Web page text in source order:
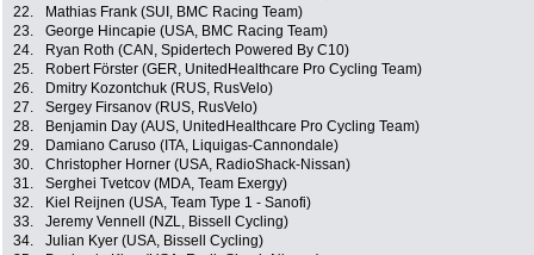
22.
Mathias Frank (SUI, BMC Racing Team)
23.
George Hincapie (USA, BMC Racing Team)
24.
Ryan Roth (CAN, Spidertech Powered By C10)
25.
Robert Förster (GER, UnitedHealthcare Pro Cycling Team)
26.
Dmitry Kozontchuk (RUS, RusVelo)
27.
Sergey Firsanov (RUS, RusVelo)
28.
Benjamin Day (AUS, UnitedHealthcare Pro Cycling Team)
29.
Damiano Caruso (ITA, Liquigas-Cannondale)
30.
Christopher Horner (USA, RadioShack-Nissan)
31.
Serghei Tvetcov (MDA, Team Exergy)
32.
Kiel Reijnen (USA, Team Type 1 - Sanofi)
33.
Jeremy Vennell (NZL, Bissell Cycling)
34.
Julian Kyer (USA, Bissell Cycling)